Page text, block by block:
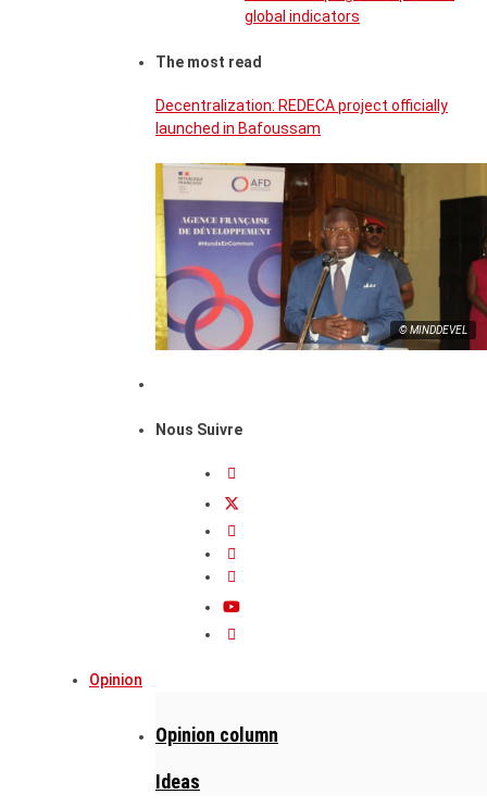
global indicators
The most read
Decentralization: REDECA project officially
launched in Bafoussam
© MINDDEVEL
Nous Suivre
Opinion
Opinion column
Ideas